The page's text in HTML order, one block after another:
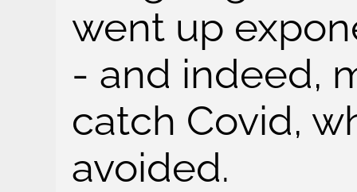
went up
- and indeed,
catch Covid,
avoided.